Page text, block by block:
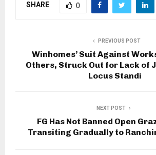
SHARE 0
PREVIOUS POST
Winhomes’ Suit Against
Others, Struck Out for Lack of
Locus Standi
NEXT POST
FG Has Not Banned Open
Transiting Gradually to